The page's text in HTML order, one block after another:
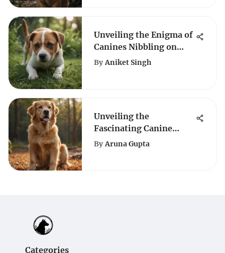
Unveiling the Enigma of
Canines Nibbling on
Grass
By Aniket Singh
Unveiling the
Fascinating Canine
World: A Journey of Dog
By Aruna Gupta
Categories